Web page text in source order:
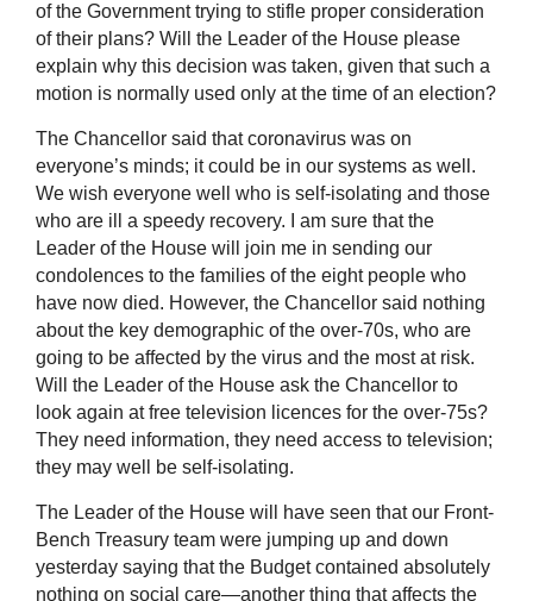
of the Government trying to stifle proper consideration
of their plans? Will the Leader of the House please
explain why this decision was taken, given that such a
motion is normally used only at the time of an election?
The Chancellor said that coronavirus was on
everyone’s minds; it could be in our systems as well.
We wish everyone well who is self-isolating and those
who are ill a speedy recovery. I am sure that the
Leader of the House will join me in sending our
condolences to the families of the eight people who
have now died. However, the Chancellor said nothing
about the key demographic of the over-70s, who are
going to be affected by the virus and the most at risk.
Will the Leader of the House ask the Chancellor to
look again at free television licences for the over-75s?
They need information, they need access to television;
they may well be self-isolating.
The Leader of the House will have seen that our Front-
Bench Treasury team were jumping up and down
yesterday saying that the Budget contained absolutely
nothing on social care—another thing that affects the